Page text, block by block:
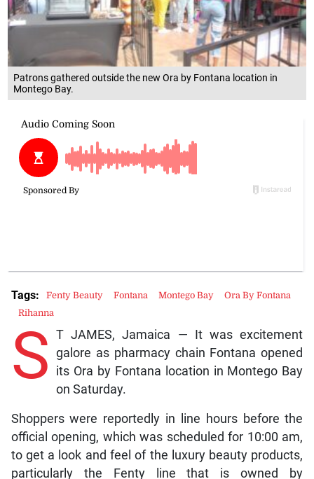
Patrons gathered outside the new Ora by Fontana location in
Montego Bay.
S T JAMES, Jamaica — It was excitement
galore as pharmacy chain Fontana opened
its Ora by Fontana location in Montego Bay
on Saturday.
Shoppers were reportedly in line hours before the
official opening, which was scheduled for 10:00 am,
to get a look and feel of the luxury beauty products,
particularly the Fenty line that is owned by
Tags: Fenty Beauty Fontana Montego Bay
Ora By Fontana
Rihanna